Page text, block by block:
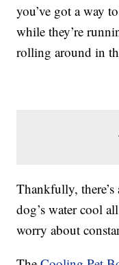
you’ve got a way
while they’re
rolling around in
Thankfully,
dog’s water cool
worry about